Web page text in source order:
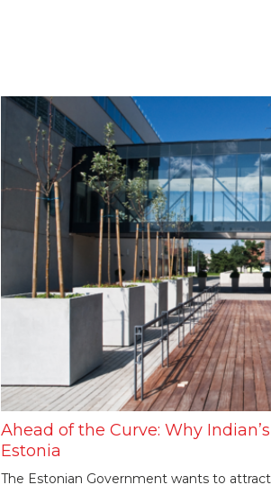
Ahead of the Curve: Why
Estonia
The Estonian Government wants to